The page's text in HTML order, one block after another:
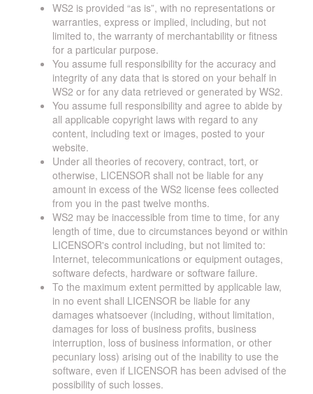
WS2 is provided “as is”, with no representations or
warranties, express or implied, including, but not
limited to, the warranty of merchantability or fitness
for a particular purpose.
You assume full responsibility for the accuracy and
integrity of any data that is stored on your behalf in
WS2 or for any data retrieved or generated by WS2.
You assume full responsibility and agree to abide by
all applicable copyright laws with regard to any
content, including text or images, posted to your
website.
Under all theories of recovery, contract, tort, or
otherwise, LICENSOR shall not be liable for any
amount in excess of the WS2 license fees collected
from you in the past twelve months.
WS2 may be inaccessible from time to time, for any
length of time, due to circumstances beyond or within
LICENSOR's control including, but not limited to:
Internet, telecommunications or equipment outages,
software defects, hardware or software failure.
To the maximum extent permitted by applicable law,
in no event shall LICENSOR be liable for any
damages whatsoever (including, without limitation,
damages for loss of business profits, business
interruption, loss of business information, or other
pecuniary loss) arising out of the inability to use the
software, even if LICENSOR has been advised of the
possibility of such losses.